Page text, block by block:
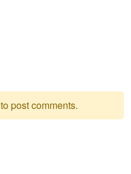
to post comments.